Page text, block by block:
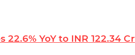
YoY to INR 122.34 Cr